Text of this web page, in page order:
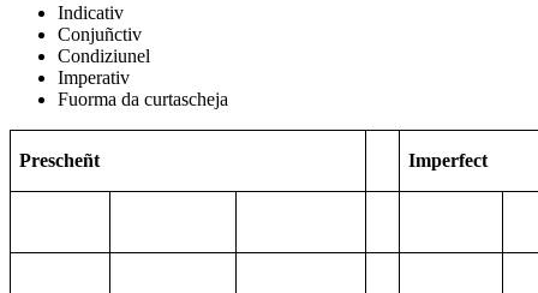
Indicativ
Conjuñctiv
Condiziunel
Imperativ
Fuorma da curtascheja
Prescheñt Imperfect